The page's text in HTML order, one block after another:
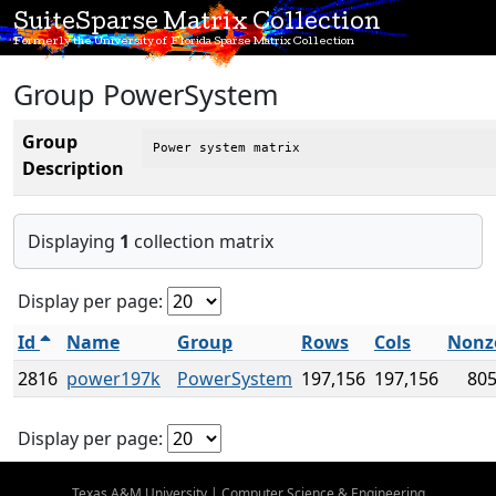
SuiteSparse Matrix Collection
Formerly the University of Florida Sparse Matrix Collection
Group PowerSystem
Group
Description
Power system matrix
Displaying 1 collection matrix
Display per page:
Id
Name Group Rows Cols
2816 power197k PowerSystem 197,156 197,156
Display per page: